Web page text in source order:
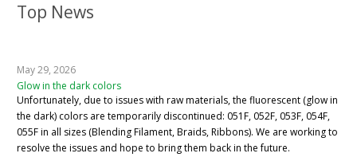
Top News
May 29, 2026
Glow in the dark colors
Unfortunately, due to issues with raw materials, the fluorescent (glow in
the dark) colors are temporarily discontinued: 051F, 052F, 053F, 054F,
055F in all sizes (Blending Filament, Braids, Ribbons). We are working to
resolve the issues and hope to bring them back in the future.